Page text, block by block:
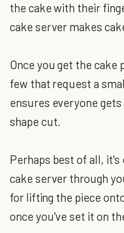
the cake with their
cake server makes
Once you get the cake
few that request a
ensures everyone
shape cut.
Perhaps best of all,
cake server through
for lifting the piece
once you've set it on